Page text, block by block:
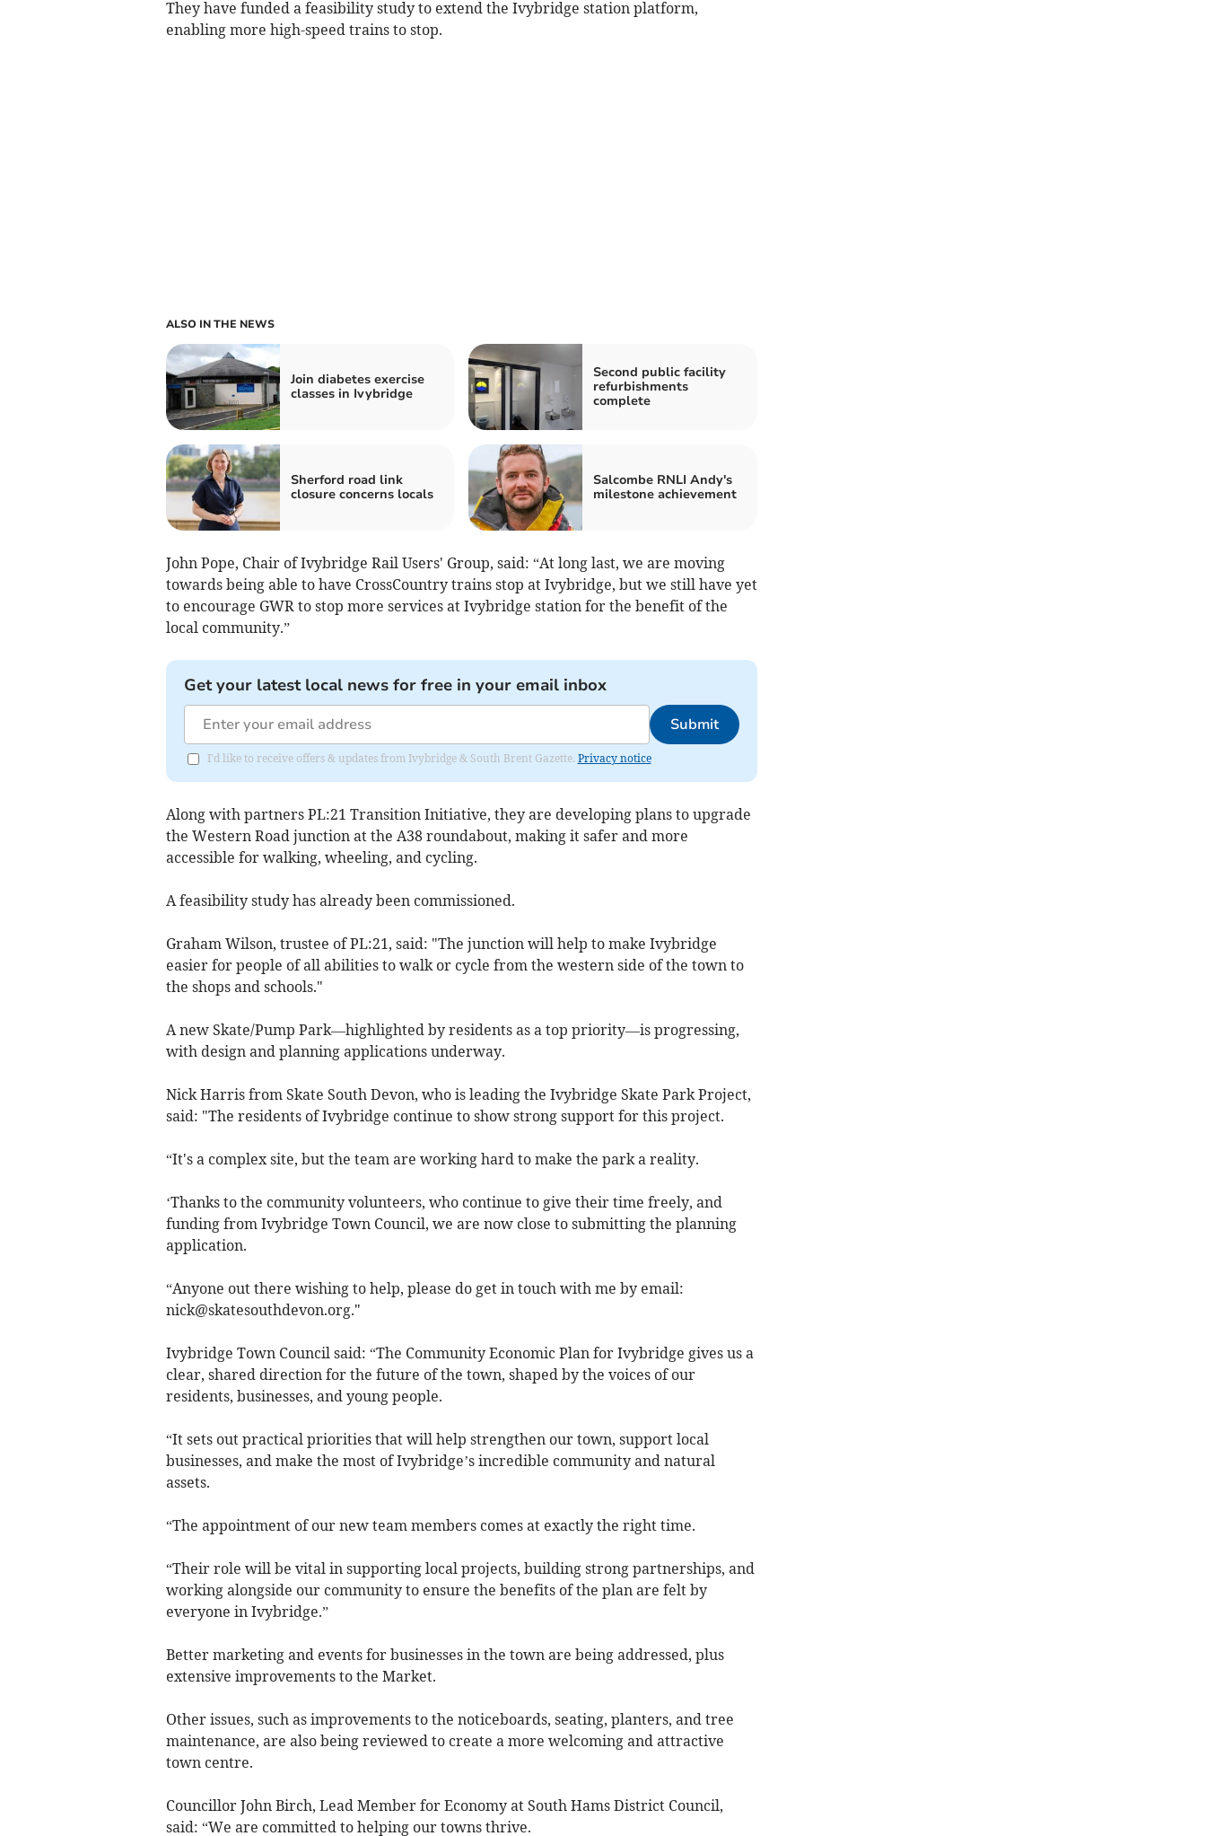
They have funded a feasibility study to extend the Ivybridge station platform,
enabling more high-speed trains to stop.
ALSO IN THE NEWS
Join diabetes exercise
classes in Ivybridge
Second public facility
refurbishments
complete
Sherford road link
closure concerns locals
Salcombe RNLI Andy's
milestone achievement
John Pope, Chair of Ivybridge Rail Users' Group, said: “At long last, we are moving
towards being able to have CrossCountry trains stop at Ivybridge, but we still have yet
to encourage GWR to stop more services at Ivybridge station for the benefit of the
local community.”
Get your latest local news for free in your email inbox
Submit
I'd like to receive offers & updates from Ivybridge & South Brent Gazette. Privacy notice
Along with partners PL:21 Transition Initiative, they are developing plans to upgrade
the Western Road junction at the A38 roundabout, making it safer and more
accessible for walking, wheeling, and cycling.
A feasibility study has already been commissioned.
Graham Wilson, trustee of PL:21, said: "The junction will help to make Ivybridge
easier for people of all abilities to walk or cycle from the western side of the town to
the shops and schools."
A new Skate/Pump Park—highlighted by residents as a top priority—is progressing,
with design and planning applications underway.
Nick Harris from Skate South Devon, who is leading the Ivybridge Skate Park Project,
said: "The residents of Ivybridge continue to show strong support for this project.
“It's a complex site, but the team are working hard to make the park a reality.
‘Thanks to the community volunteers, who continue to give their time freely, and
funding from Ivybridge Town Council, we are now close to submitting the planning
application.
“Anyone out there wishing to help, please do get in touch with me by email:
nick@skatesouthdevon.org."
Ivybridge Town Council said: “The Community Economic Plan for Ivybridge gives us a
clear, shared direction for the future of the town, shaped by the voices of our
residents, businesses, and young people.
“It sets out practical priorities that will help strengthen our town, support local
businesses, and make the most of Ivybridge’s incredible community and natural
assets.
“The appointment of our new team members comes at exactly the right time.
“Their role will be vital in supporting local projects, building strong partnerships, and
working alongside our community to ensure the benefits of the plan are felt by
everyone in Ivybridge.”
Better marketing and events for businesses in the town are being addressed, plus
extensive improvements to the Market.
Other issues, such as improvements to the noticeboards, seating, planters, and tree
maintenance, are also being reviewed to create a more welcoming and attractive
town centre.
Councillor John Birch, Lead Member for Economy at South Hams District Council,
said: “We are committed to helping our towns thrive.